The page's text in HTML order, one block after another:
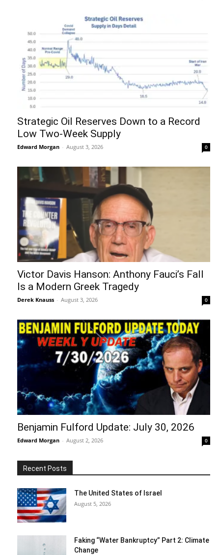
Strategic Oil Reserves Down to a Record
Low Two-Week Supply
Edward Morgan - August 3, 2026 0
Victor Davis Hanson: Anthony Fauci’s Fall
Is a Modern Greek Tragedy
Derek Knauss - August 3, 2026 0
Benjamin Fulford Update: July 30, 2026
Edward Morgan - August 2, 2026 0
Recent Posts
The United States of Israel
August 5, 2026
Faking “Water Bankruptcy” Part 2: Climate
Change